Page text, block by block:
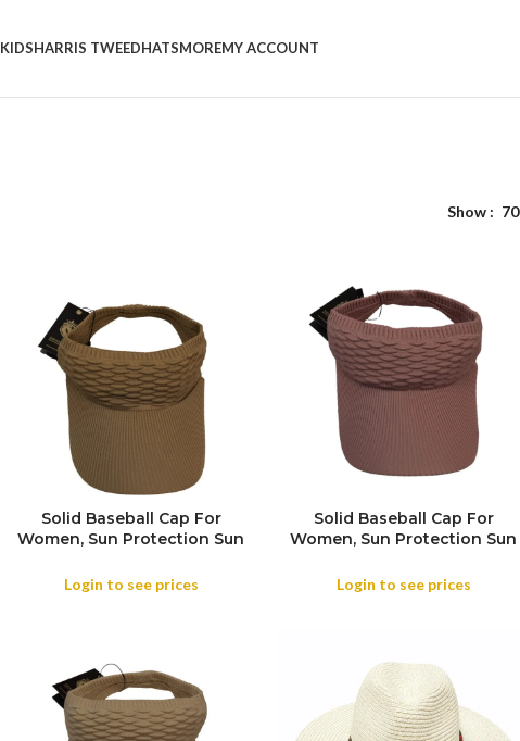
KIDSHARRIS TWEEDHATSMOREMY ACCOUNT
Show 70
Solid Baseball Cap For
Women, Sun Protection Sun
Summer Running Sports
Login to see prices
Solid Baseball Cap For
Women, Sun Protection Sun
Summer Running Sports
Login to see prices